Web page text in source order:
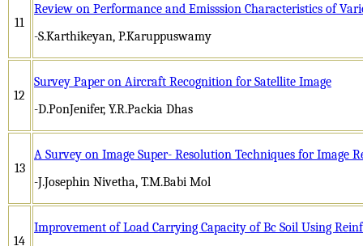
11
Review on Performance and Emisssion Characteristics of
-S.Karthikeyan, P.Karuppuswamy
12
Survey Paper on Aircraft Recognition for Satellite Image
-D.PonJenifer, Y.R.Packia Dhas
13
A Survey on Image Super- Resolution Techniques for Image
-J.Josephin Nivetha, T.M.Babi Mol
14
Improvement of Load Carrying Capacity of Bc Soil Using